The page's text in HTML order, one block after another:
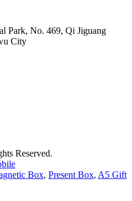
Park, No. 469, Qi Jiguang
City
Reserved.
Box, Present Box, A5 Gift